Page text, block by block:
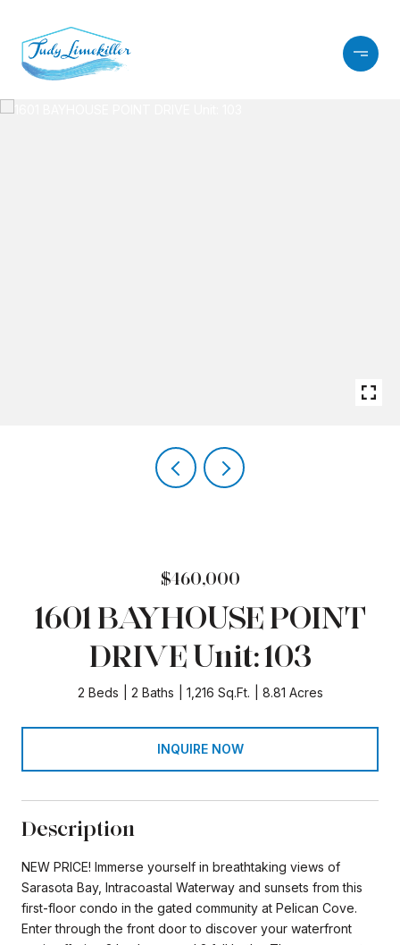
$460,000
1601 BAYHOUSE POINT
DRIVE Unit: 103
2 Beds 2 Baths 1,216 Sq.Ft. 8.81 Acres
INQUIRE NOW
Description
NEW PRICE! Immerse yourself in breathtaking views of
Sarasota Bay, Intracoastal Waterway and sunsets from this
first-floor condo in the gated community at Pelican Cove.
Enter through the front door to discover your waterfront